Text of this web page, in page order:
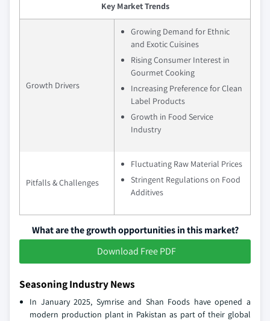
Key Market Trends
Growth Drivers
Growing Demand for Ethnic
and Exotic Cuisines
Rising Consumer Interest in
Gourmet Cooking
Increasing Preference for Clean
Label Products
Growth in Food Service
Industry
Pitfalls & Challenges
Fluctuating Raw Material Prices
Stringent Regulations on Food
Additives
What are the growth opportunities in this market?
Download Free PDF
Seasoning Industry News
In January 2025, Symrise and Shan Foods have opened a
modern production plant in Pakistan as part of their global